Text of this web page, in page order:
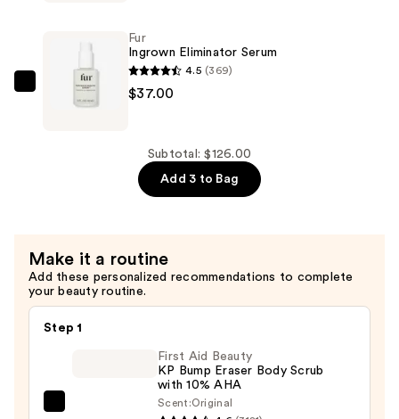
Ingrown
Fur
Ingrown Eliminator Serum
4.5 (369)
$37.00
Subtotal: $126.00
Add 3 to Bag
Make it a routine
Add these personalized recommendations to complete
your beauty routine.
Step 1
First Aid Beauty
KP Bump Eraser Body Scrub
with 10% AHA
Scent:Original